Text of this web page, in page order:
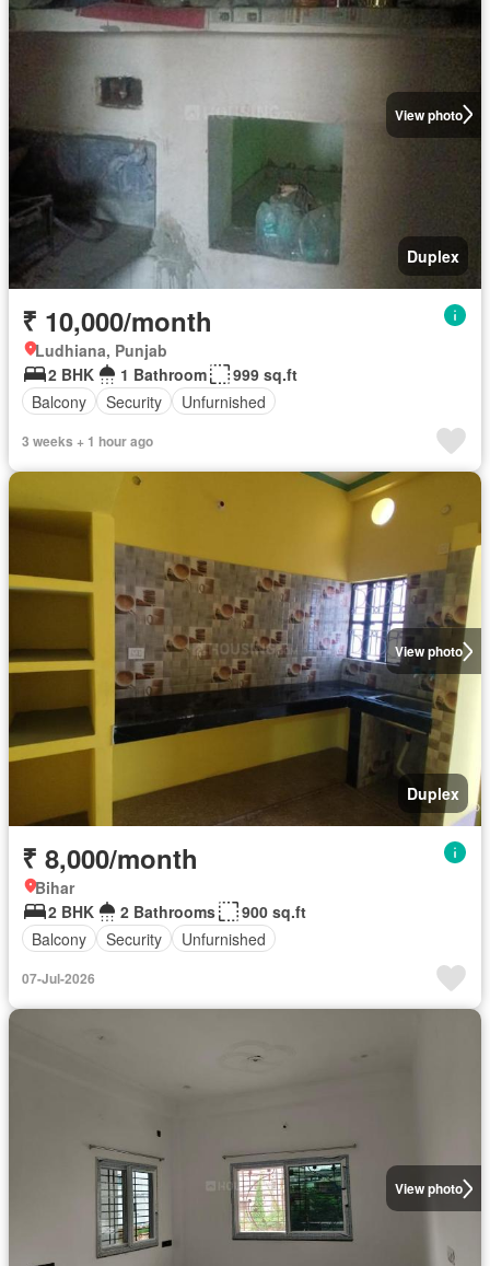
View photo
Duplex
₹ 10,000/month
Ludhiana, Punjab
2 BHK
1 Bathroom
999 sq.ft
Balcony
Security Unfurnished
3 weeks + 1 hour ago
View photo
Duplex
₹ 8,000/month
Bihar
2 BHK
2 Bathrooms
900 sq.ft
Balcony
Security Unfurnished
07-Jul-2026
View photo